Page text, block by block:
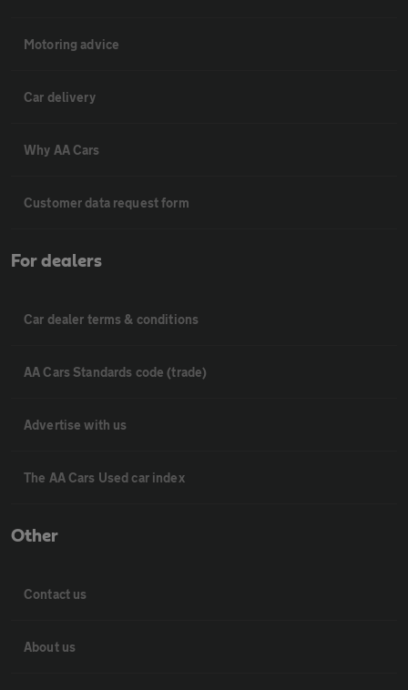
Motoring advice
Car delivery
Why AA Cars
Customer data request form
For dealers
Car dealer terms & conditions
AA Cars Standards code (trade)
Advertise with us
The AA Cars Used car index
Other
Contact us
About us